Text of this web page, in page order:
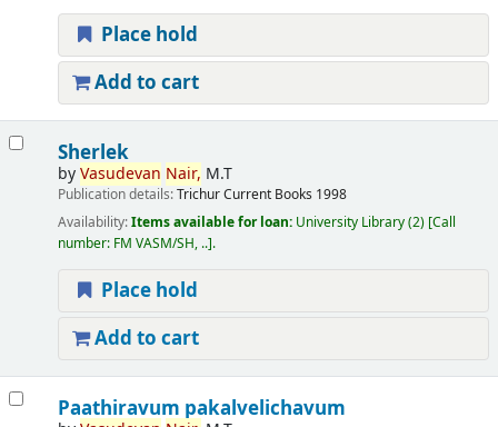
Place hold
Add to cart
Sherlek
byVasudevan Nair, M.T
Publication details:TrichurCurrent Books 1998
Availability:Items available for loan: University Library(2) Call
number: FM VASM/SH, .. .
Place hold
Add to cart
Paathiravum pakalvelichavum